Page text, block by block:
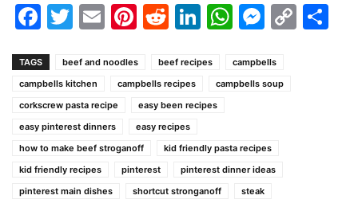
Facebook
Twitter
EmailPinterest
Reddit
LinkedIn
WhatsApp
TAGS beef and noodles beef recipes
campbells
campbells kitchen
campbells recipes
campbells soup
corkscrew pasta recipe
easy been recipes
easy pinterest dinners
easy recipes
how to make beef stroganoff
kid friendly pasta recipes
kid friendly recipes
pinterest
pinterest dinner ideas
pinterest main dishes
shortcut stronganoff steak